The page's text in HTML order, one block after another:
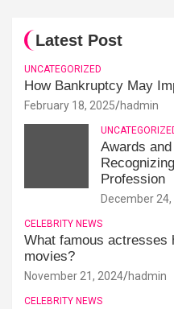
Latest Post
UNCATEGORIZED
How Bankruptcy May
February 18, 2025 hadmin
Awards
Profession
December
CELEBRITY NEWS
What famous actresses
movies?
November 21, 2024 hadmin
CELEBRITY NEWS